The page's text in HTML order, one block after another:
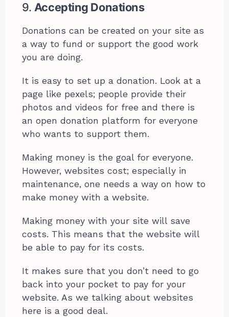
9. Accepting Donations
Donations can be created on your site as
a way to fund or support the good work
you are doing.
It is easy to set up a donation. Look at a
page like pexels; people provide their
photos and videos for free and there is
an open donation platform for everyone
who wants to support them.
Making money is the goal for everyone.
However, websites cost; especially in
maintenance, one needs a way on how to
make money with a website.
Making money with your site will save
costs. This means that the website will
be able to pay for its costs.
It makes sure that you don’t need to go
back into your pocket to pay for your
website. As we talking about websites
here is a good deal.